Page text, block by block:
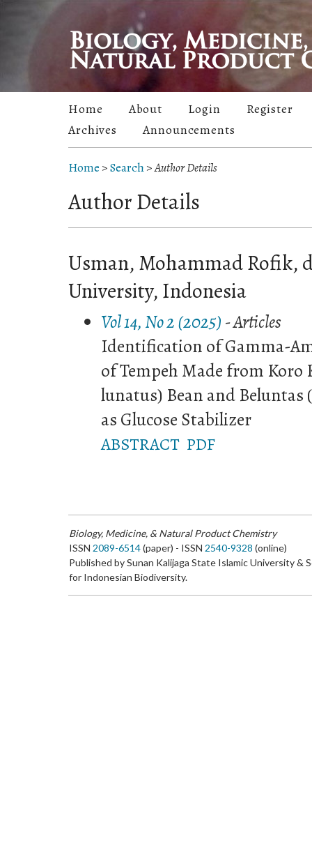
Home About Login
Register
Archives
Announcements
Home >Search>Author Details
Author Details
Usman, Mohammad Rofik,
University, Indonesia
Vol 14, No 2 (2025) - Articles
Identification of Gamma-
of Tempeh Made from Koro
lunatus) Bean and Beluntas
as Glucose Stabilizer
ABSTRACT PDF
Biology, Medicine, & Natural Product Chemistry
ISSN 2089-6514(paper) - ISSN 2540-9328 (online)
Published by Sunan Kalijaga State Islamic University &
for Indonesian Biodiversity.